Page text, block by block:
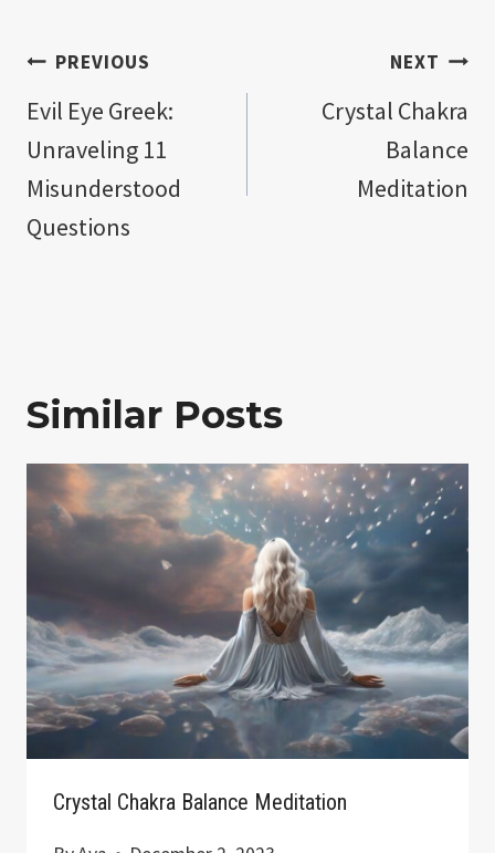
o t
Post
navigation
PREVIOUS
Evil Eye Greek:
Unraveling 11
Misunderstood
Questions
NEXT
Crystal Chakra
Balance
Meditation
Similar Posts
Crystal Chakra Balance Meditation